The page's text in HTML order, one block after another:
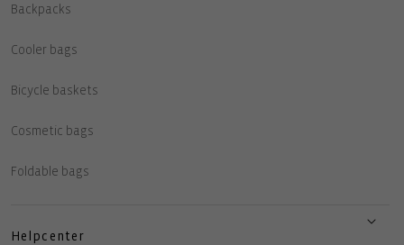
Backpacks
Cooler bags
Bicycle baskets
Cosmetic bags
Foldable bags
Helpcenter